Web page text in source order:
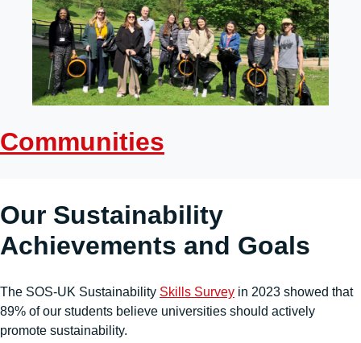
Communities
Our Sustainability
Achievements and Goals
The SOS-UK Sustainability Skills Survey in 2023 showed that
89% of our students believe universities should actively
promote sustainability.